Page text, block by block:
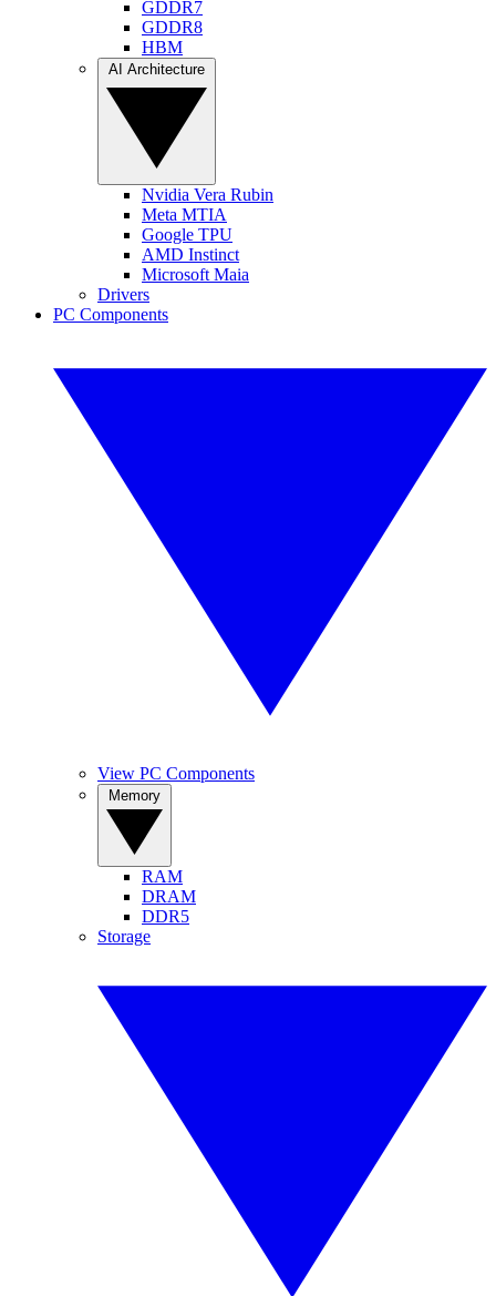
GDDR7
GDDR8
HBM
Nvidia Vera Rubin
Meta MTIA
Google TPU
AMD Instinct
Microsoft Maia
Drivers
PC Components
View PC Components
RAM
DRAM
DDR5
Storage